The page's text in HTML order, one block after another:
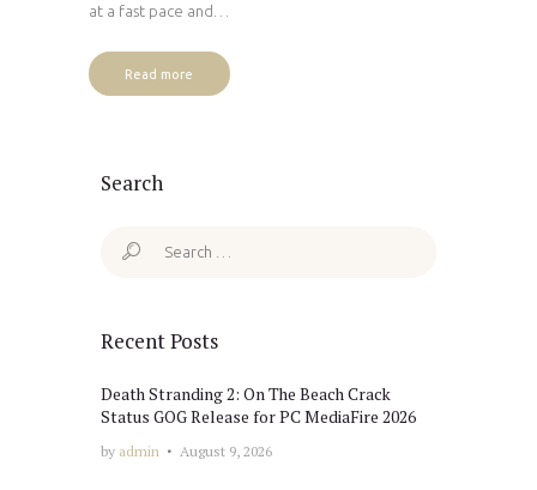
at a fast pace and…
Read more
Search
Search
Recent Posts
Death Stranding 2: On The Beach Crack
Status GOG Release for PC MediaFire 2026
by admin August 9, 2026